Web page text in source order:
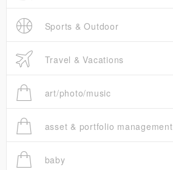
Sports & Outdoor
Travel & Vacations
art/photo/music
asset & portfolio management
baby